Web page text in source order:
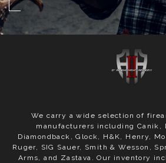
We carry a wide selection of
manufacturers including Canik,
Diamondback, Glock, H&K, Henry,
Ruger, SIG Sauer, Smith & Wesson,
Arms, and Zastava. Our inventory